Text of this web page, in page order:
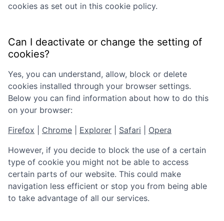
cookies as set out in this cookie policy.
Can I deactivate or change the setting of
cookies?
Yes, you can understand, allow, block or delete
cookies installed through your browser settings.
Below you can find information about how to do this
on your browser:
Firefox
Chrome Explorer Safari
Opera
However, if you decide to block the use of a certain
type of cookie you might not be able to access
certain parts of our website. This could make
navigation less efficient or stop you from being able
to take advantage of all our services.